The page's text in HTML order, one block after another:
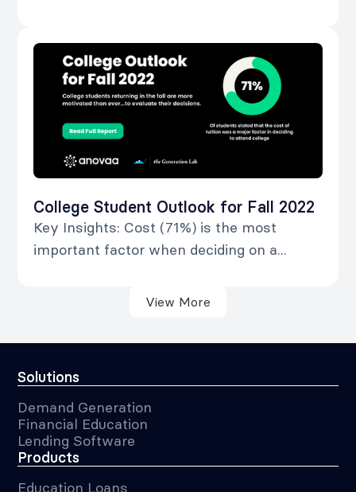
College Student Outlook for Fall 2022
Key Insights: Cost (71%) is the most
important factor when deciding on a...
View More
Solutions
Demand Generation
Financial Education
Lending Software
Products
Education Loans